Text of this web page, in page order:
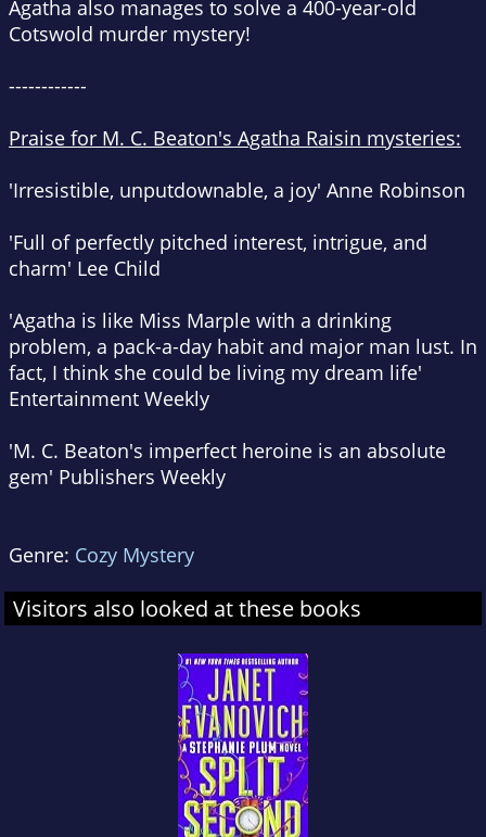
Agatha also manages to solve a 400-year-old
Cotswold murder mystery!
------------
Praise for M. C. Beaton's Agatha Raisin mysteries:
'Irresistible, unputdownable, a joy' Anne Robinson
'Full of perfectly pitched interest, intrigue, and
charm' Lee Child
'Agatha is like Miss Marple with a drinking
problem, a pack-a-day habit and major man lust. In
fact, I think she could be living my dream life'
Entertainment Weekly
'M. C. Beaton's imperfect heroine is an absolute
gem' Publishers Weekly
Genre: Cozy Mystery
Visitors also looked at these books